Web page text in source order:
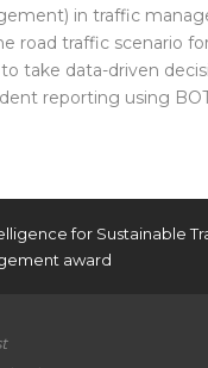
in traffic
road traffic scenario
take data-driven
reporting using
for Sustainable
award